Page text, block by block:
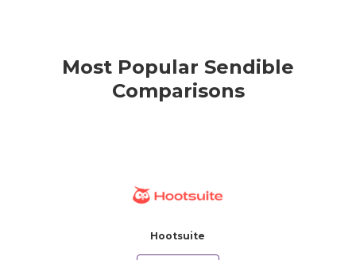
Most Popular Sendible
Comparisons
Hootsuite